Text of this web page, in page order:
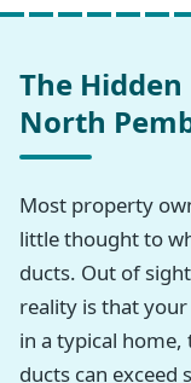
The
North
Most property
little thought to
ducts. Out of
reality is that
in a typical
ducts can